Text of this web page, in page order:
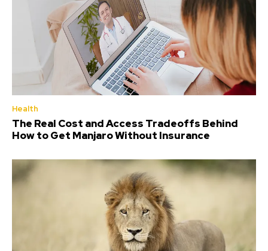
Health
The Real Cost and Access Tradeoffs Behind
How to Get Manjaro Without Insurance